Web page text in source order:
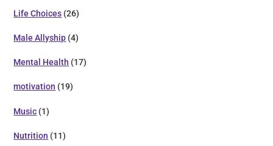
Life Choices (26)
Male Allyship (4)
Mental Health (17)
motivation (19)
Music (1)
Nutrition (11)